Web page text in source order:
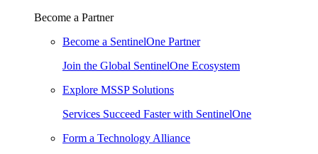
Become a Partner
Become a SentinelOne Partner
Join the Global SentinelOne Ecosystem
Explore MSSP Solutions
Services Succeed Faster with SentinelOne
Form a Technology Alliance